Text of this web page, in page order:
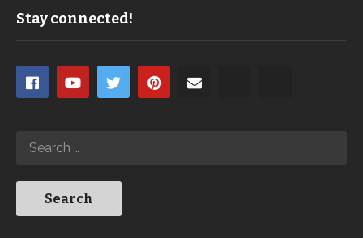
Stay connected!